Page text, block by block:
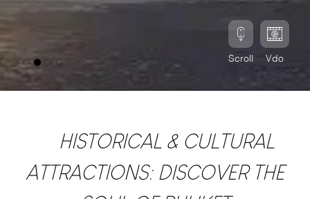
Scroll Vdo
HISTORICAL & CULTURAL
ATTRACTIONS: DISCOVER THE